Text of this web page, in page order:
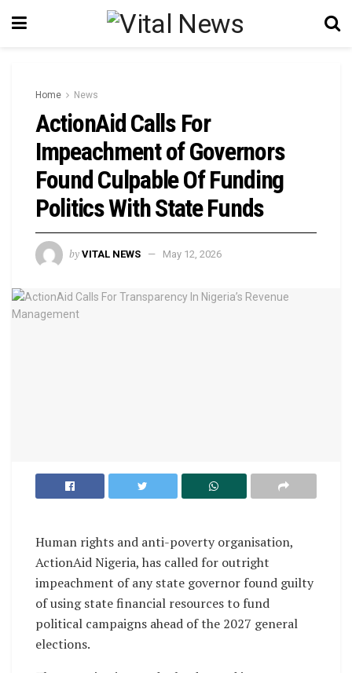
Home News
ActionAid Calls For
Impeachment of Governors
Found Culpable Of Funding
Politics With State Funds
by VITAL NEWS May 12, 2026
Human rights and anti-poverty organisation,
ActionAid Nigeria, has called for outright
impeachment of any state governor found guilty
of using state financial resources to fund
political campaigns ahead of the 2027 general
elections.